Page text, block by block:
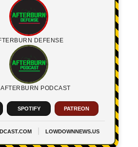
DEFENSE
PODCAST
SPOTIFY PATREON
LOWDOWNNEWS.US